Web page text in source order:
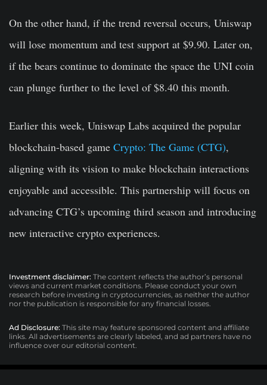
On the other hand, if the trend reversal occurs, Uniswap
will lose momentum and test support at $9.90. Later on,
if the bears continue to dominate the space the UNI coin
can plunge further to the level of $8.40 this month.
Earlier this week, Uniswap Labs acquired the popular
blockchain-based game Crypto: The Game (CTG),
aligning with its vision to make blockchain interactions
enjoyable and accessible. This partnership will focus on
advancing CTG’s upcoming third season and introducing
new interactive crypto experiences.
Investment disclaimer: The content reflects the author’s personal
views and current market conditions. Please conduct your own
research before investing in cryptocurrencies, as neither the author
nor the publication is responsible for any financial losses.
Ad Disclosure: This site may feature sponsored content and affiliate
links. All advertisements are clearly labeled, and ad partners have no
influence over our editorial content.